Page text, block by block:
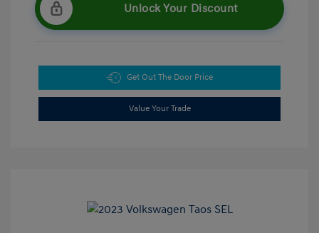
Unlock Your Discount
Get Out The Door Price
Value Your Trade